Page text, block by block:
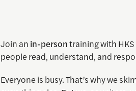
Join an in-persontraining with
people read, understand, and
Everyone is busy. That’s why we